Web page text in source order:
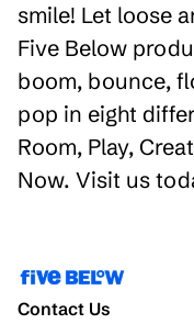
smile! Let loose
Five Below
boom, bounce,
pop in eight
Room, Play,
Now. Visit us
Contact Us